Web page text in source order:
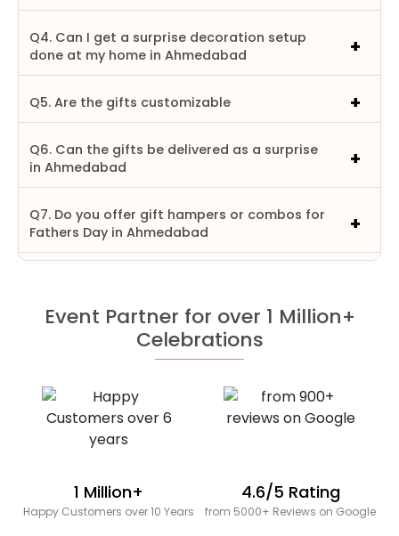
Q4. Can I get a surprise decoration setup
done at my home in Ahmedabad
Q5. Are the gifts customizable
Q6. Can the gifts be delivered as a surprise
in Ahmedabad
Q7. Do you offer gift hampers or combos for
Fathers Day in Ahmedabad
Event Partner for over 1 Million+
Celebrations
1 Million+
Happy Customers over 10 Years
4.6/5 Rating
from 5000+ Reviews on Google